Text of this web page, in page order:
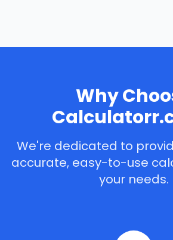
Why
We're dedicated to
accurate, easy-to-use
your needs.